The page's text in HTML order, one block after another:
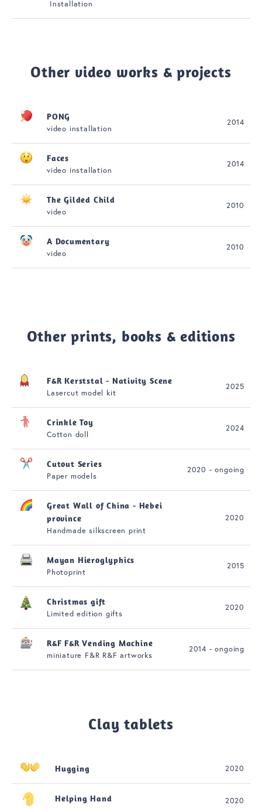
Installation
Other video works & projects
PONG
video installation
2014
Faces
video installation
2014
The Gilded Child
video
2010
A Documentary
video
2010
Other prints, books & editions
F&R Kerststal - Nativity Scene
Lasercut model kit
2025
Crinkle Toy
Cotton doll
2024
Cutout Series
Paper models
2020 - ongoing
Great Wall of China - Hebei
province
Handmade silkscreen print
2020
Mayan Hieroglyphics
Photoprint
2015
Christmas gift
Limited edition gifts
2020
R&F F&R Vending Machine
miniature F&R R&F artworks
2014 - ongoing
Clay tablets
Hugging 2020
Helping Hand 2020